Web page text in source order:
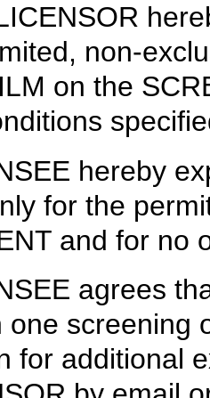
non-
on the
hereby
for the
and for no
agrees
one screening
for additional